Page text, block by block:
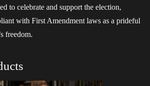
to celebrate and support the election,
with First Amendment laws as a prideful
freedom.